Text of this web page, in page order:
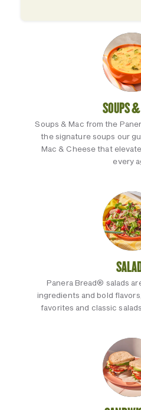
SOUPS
Soups & Mac from the
the signature soups our
Mac & Cheese that
every
Panera Bread® salads
ingredients and bold
favorites and classic